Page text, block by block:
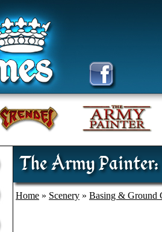
The Army Painter:
Home » Scenery » Basing & Ground